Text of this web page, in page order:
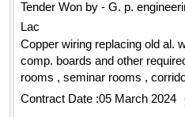
Tender Won by - G. p.
Lac
Copper wiring replacing old al.
comp. boards and other
rooms , seminar rooms ,
education 3 rd. floor b and c
Contract Date :05 March 2024